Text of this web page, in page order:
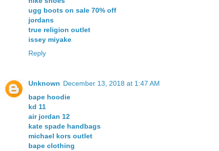
ugg boots on sale 70% off
jordans
true religion outlet
issey miyake
Reply
Unknown December 13, 2018 at 1:47 AM
bape hoodie
kd 11
air jordan 12
kate spade handbags
michael kors outlet
bape clothing